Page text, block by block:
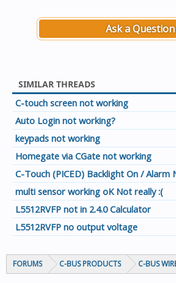
Ask a Question
SIMILAR THREADS
C-touch screen not working
Auto Login not working?
keypads not working
Homegate via CGate not working
C-Touch (PICED) Backlight On / Alarm
multi sensor working oK Not really :(
L5512RVFP not in 2.4.0 Calculator
L5512RVFP no output voltage
FORUMS C-BUS PRODUCTS C-BUS